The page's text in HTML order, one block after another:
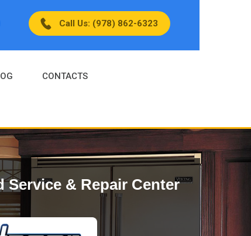
Call Us: (978) 862-6323
CONTACTS
Service & Repair Center